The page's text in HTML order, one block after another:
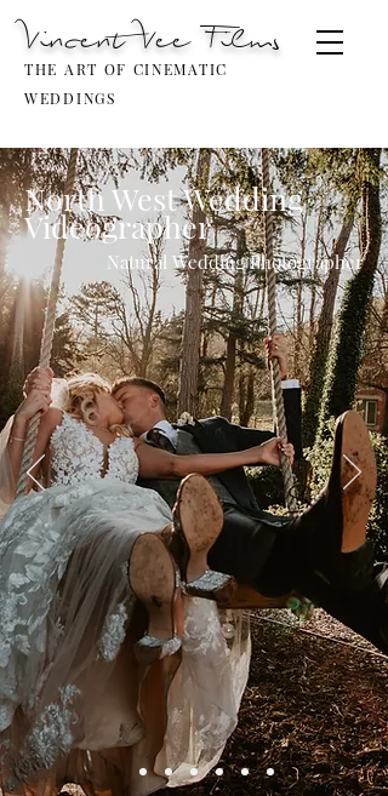
Vincent Vee Films
THE ART OF CINEMATIC
WEDDINGS
North West Wedding
Videographer
Natural Wedding Photographer